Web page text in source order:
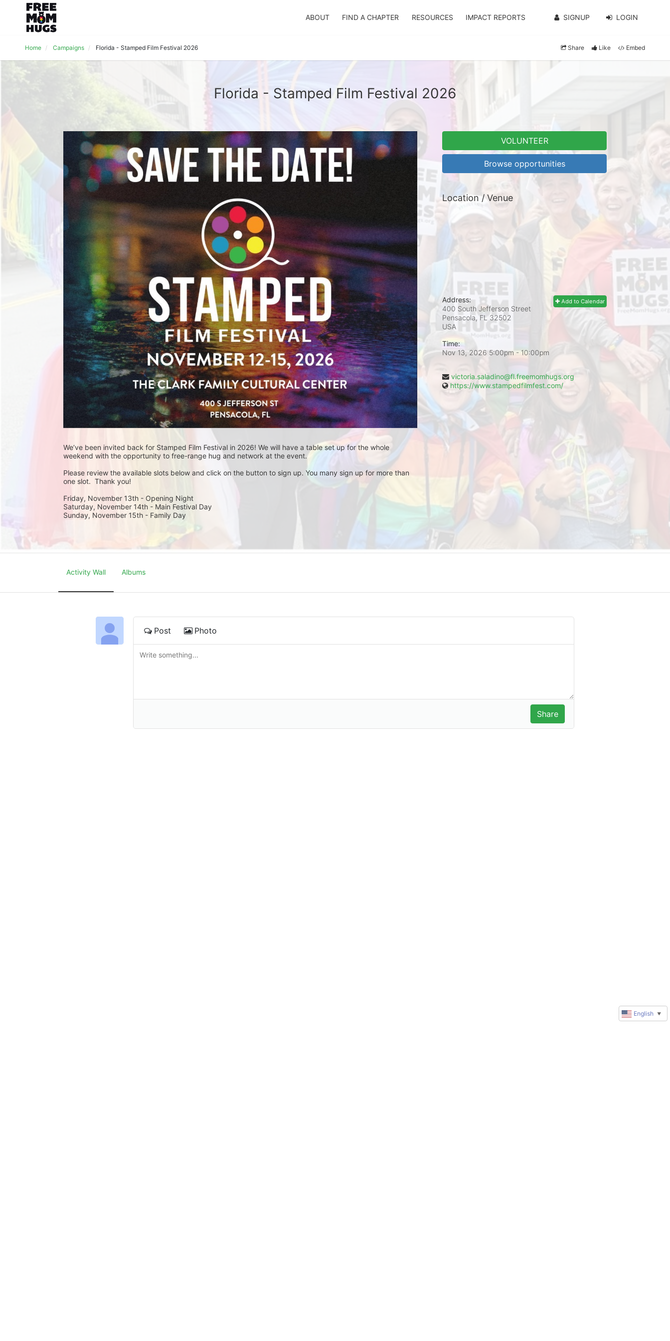
ABOUT FIND A CHAPTER RESOURCES IMPACT REPORTS SIGNUP LOGIN
Home Campaigns Florida - Stamped Film Festival 2026 Share Like Embed
Florida - Stamped Film Festival 2026
We’ve been invited back for Stamped Film Festival in 2026! We will have a table set up for the whole
weekend with the opportunity to free-range hug and network at the event.
Please review the available slots below and click on the button to sign up. You many sign up for more than
one slot.  Thank you!
Friday, November 13th - Opening Night
Saturday, November 14th - Main Festival Day
Sunday, November 15th - Family Day
VOLUNTEER
Browse opportunities
Location / Venue
Add to Calendar
Address:
400 South Jefferson Street
Pensacola, FL 32502
USA
Time:
Nov 13, 2026 5:00pm- 10:00pm
victoria.saladino@fl.freemomhugs.org
https://www.stampedfilmfest.com/
Activity Wall Albums
Post Photo
English ▼